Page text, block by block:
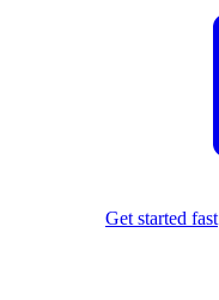
Get started fast